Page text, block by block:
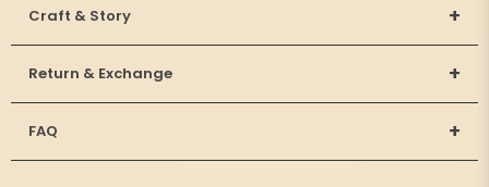
Craft & Story +
Return & Exchange +
FAQ +